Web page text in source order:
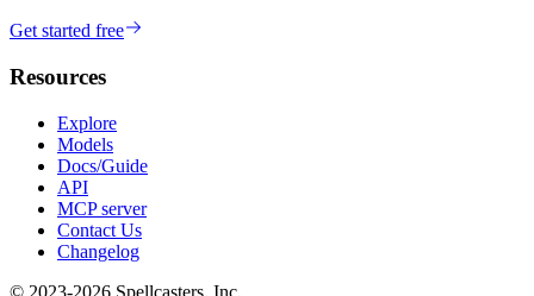
Get started free
Resources
Explore
Models
Docs/Guide
API
MCP server
Contact Us
Changelog
© 2023-2026 Spellcasters, Inc.